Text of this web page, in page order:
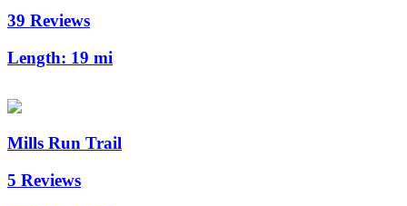
39 Reviews
Length: 19 mi
Mills Run Trail
5 Reviews